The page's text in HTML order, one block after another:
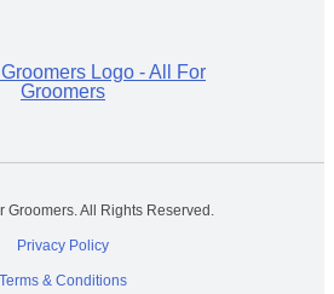
Groomers. All Rights Reserved.
Privacy Policy
Terms & Conditions